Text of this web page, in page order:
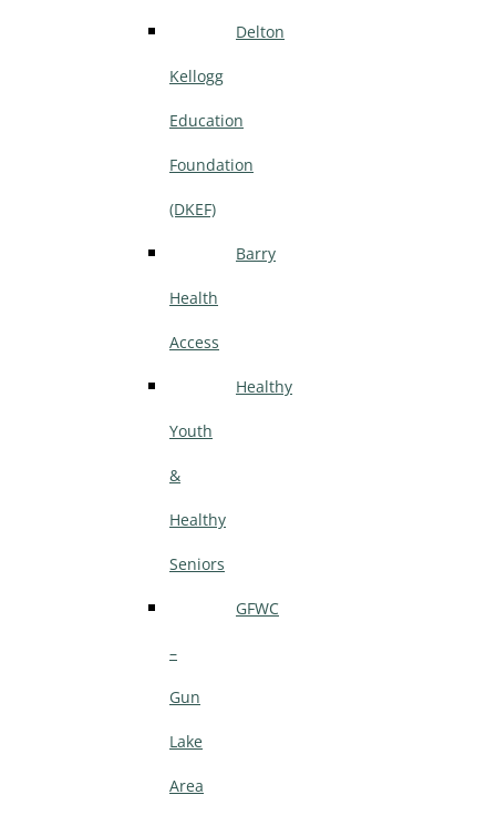
Delton
Kellogg
Education
Foundation
(DKEF)
Barry
Health
Access
Healthy
Youth
&
Healthy
Seniors
GFWC
–
Gun
Lake
Area